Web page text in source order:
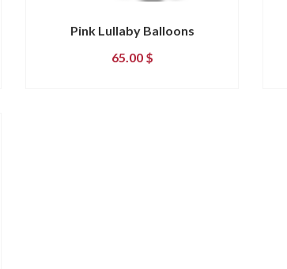
Pink Lullaby Balloons
65.00 $